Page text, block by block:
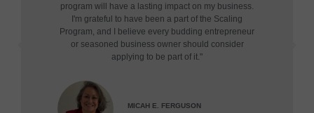
program will have a lasting impact on my business.
I'm grateful to have been a part of the Scaling
Program, and I believe every budding entrepreneur
or seasoned business owner should consider
applying to be part of it."
MICAH E. FERGUSON